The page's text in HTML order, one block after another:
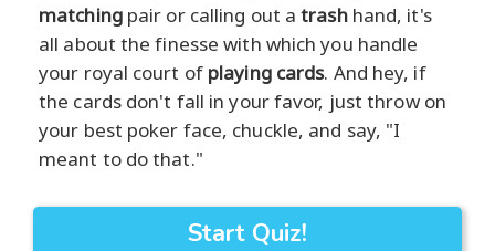
matchingpair or calling out atrashhand, it's
all about the finesse with which you handle
your royal court of playing cards. And hey, if
the cards don't fall in your favor, just throw on
your best poker face, chuckle, and say, "I
meant to do that."
Start Quiz!